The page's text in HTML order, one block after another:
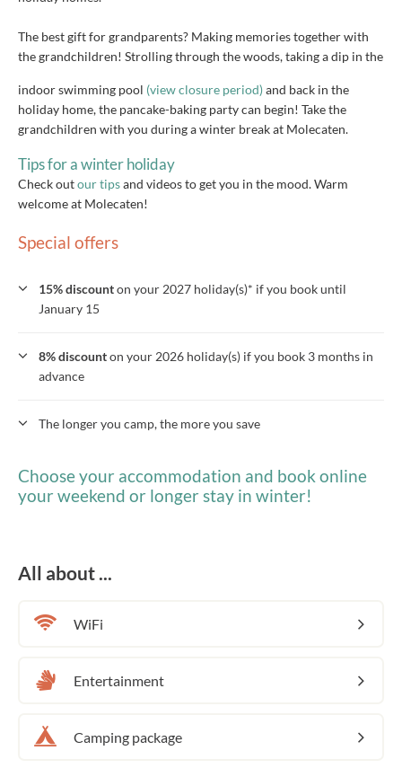
The best gift for grandparents? Making memories together with
the grandchildren! Strolling through the woods, taking a dip in the
indoor swimming pool (view closure period)and back in the
holiday home, the pancake-baking party can begin! Take the
grandchildren with you during a winter break at Molecaten.
Tips for a winter holiday
Check outour tipsand videos to get you in the mood. Warm
welcome at Molecaten!
Special offers
15% discounton your 2027 holiday(s)* if you book until
January 15
8% discounton your 2026 holiday(s) if you book 3 months in
advance
The longer you camp, the more you save
Choose your accommodation and book online
your weekend or longer stay in winter!
All about ...
WiFi
Entertainment
Camping package